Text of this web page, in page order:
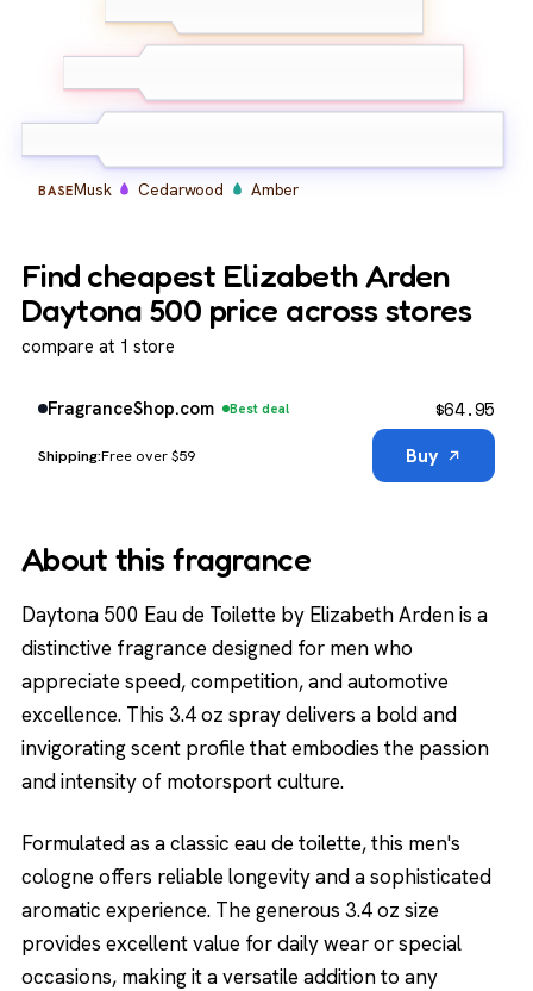
BASEMusk Cedarwood Amber
Find cheapest Elizabeth Arden
Daytona 500 price across stores
compare at 1 store
FragranceShop.com Best deal
Free over $59
$64.95
Buy
About this fragrance
Daytona 500 Eau de Toilette by Elizabeth Arden is a
distinctive fragrance designed for men who
appreciate speed, competition, and automotive
excellence. This 3.4 oz spray delivers a bold and
invigorating scent profile that embodies the passion
and intensity of motorsport culture.
Formulated as a classic eau de toilette, this men's
cologne offers reliable longevity and a sophisticated
aromatic experience. The generous 3.4 oz size
provides excellent value for daily wear or special
occasions, making it a versatile addition to any